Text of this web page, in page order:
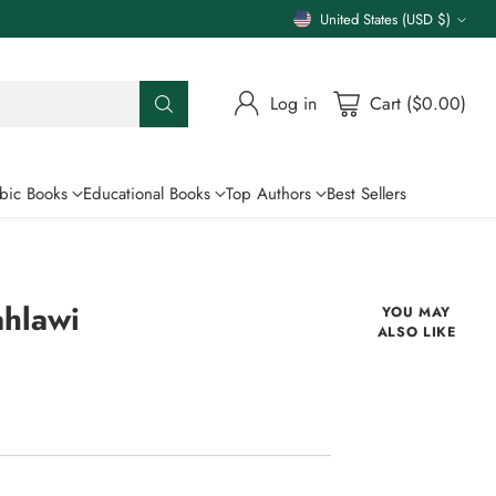
Currency United States (USD $)
Log in Cart ($0.00)
Books Educational Books Top Authors Best Sellers
YOU MAY
ALSO LIKE